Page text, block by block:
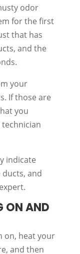
odor
for the first
that has
and the
your
If those are
you
indicate
and
ON AND
on, heat your
and then